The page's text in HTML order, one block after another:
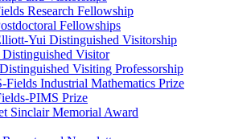
Research Fellowship
Fellowships
Yui Distinguished Visitorship
Distinguished Visitor
Visiting Professorship
Industrial Mathematics Prize
PIMS Prize
Sinclair Memorial Award